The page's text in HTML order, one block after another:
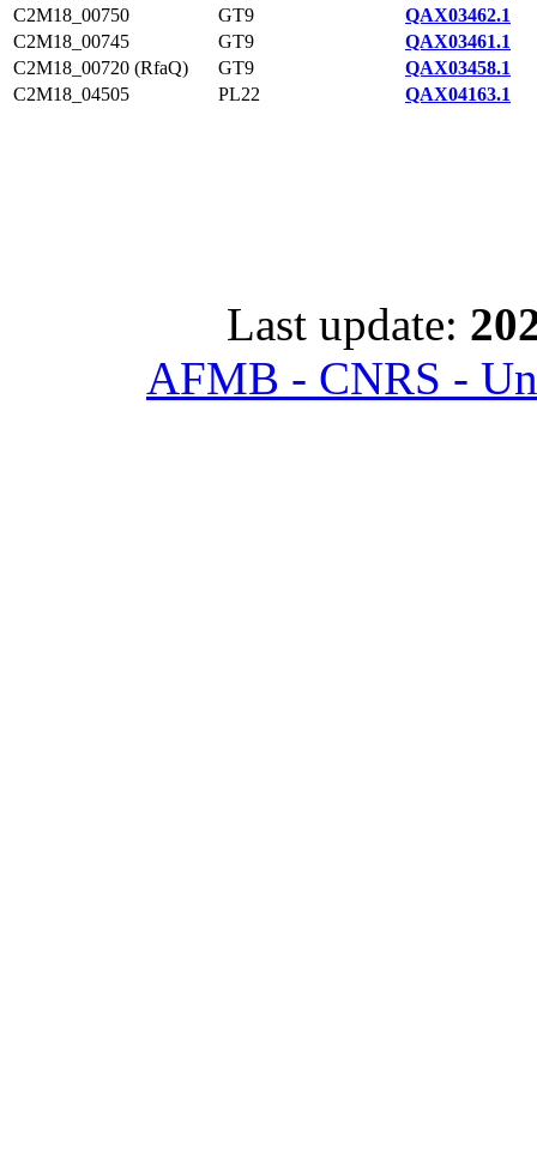
C2M18_00750
GT9
QAX03462.1
C2M18_00745
GT9
QAX03461.1
C2M18_00720 (RfaQ)
GT9
QAX03458.1
C2M18_04505
PL22 QAX04163.1
Last update:
AFMB - CNRS -